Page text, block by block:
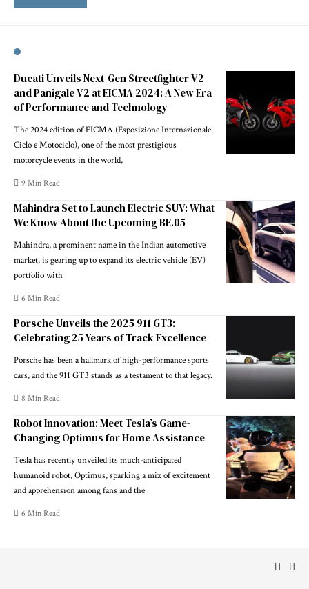
Ducati Unveils Next-Gen Streetfighter V2
and Panigale V2 at EICMA 2024: A New Era
of Performance and Technology
The 2024 edition of EICMA (Esposizione Internazionale
Ciclo e Motociclo), one of the most prestigious
motorcycle events in the world,
9 Min Read
Mahindra Set to Launch Electric SUV: What
We Know About the Upcoming BE.05
Mahindra, a prominent name in the Indian automotive
market, is gearing up to expand its electric vehicle (EV)
portfolio with
6 Min Read
Porsche Unveils the 2025 911 GT3:
Celebrating 25 Years of Track Excellence
Porsche has been a hallmark of high-performance sports
cars, and the 911 GT3 stands as a testament to that legacy.
8 Min Read
Robot Innovation: Meet Tesla’s Game-
Changing Optimus for Home Assistance
Tesla has recently unveiled its much-anticipated
humanoid robot, Optimus, sparking a mix of excitement
and apprehension among fans and the
6 Min Read